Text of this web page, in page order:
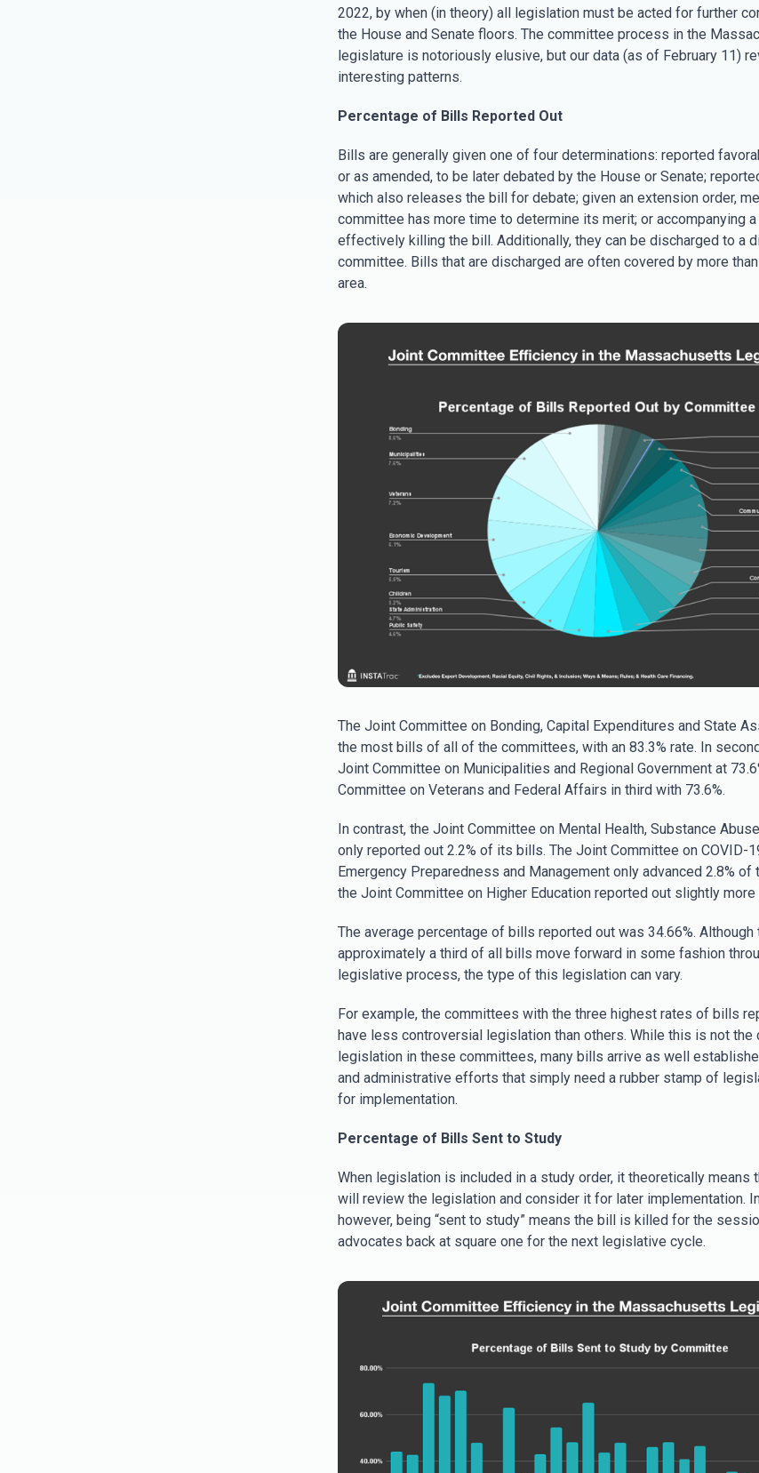
2022, by when (in theory) all legislation must be acted for further
the House and Senate floors. The committee process in the
legislature is notoriously elusive, but our data (as of February 11)
interesting patterns.
Percentage of Bills Reported Out
Bills are generally given one of four determinations: reported
or as amended, to be later debated by the House or Senate;
which also releases the bill for debate; given an extension order,
committee has more time to determine its merit; or accompanying
effectively killing the bill. Additionally, they can be discharged to a
committee. Bills that are discharged are often covered by more
area.
The Joint Committee on Bonding, Capital Expenditures and State
the most bills of all of the committees, with an 83.3% rate. In
Joint Committee on Municipalities and Regional Government at
Committee on Veterans and Federal Affairs in third with 73.6%.
In contrast, the Joint Committee on Mental Health, Substance
only reported out 2.2% of its bills. The Joint Committee on COVID-
Emergency Preparedness and Management only advanced 2.8% of
the Joint Committee on Higher Education reported out slightly more
The average percentage of bills reported out was 34.66%. Although
approximately a third of all bills move forward in some fashion
legislative process, the type of this legislation can vary.
For example, the committees with the three highest rates of bills
have less controversial legislation than others. While this is not the
legislation in these committees, many bills arrive as well
and administrative efforts that simply need a rubber stamp of
for implementation.
Percentage of Bills Sent to Study
When legislation is included in a study order, it theoretically means
will review the legislation and consider it for later implementation.
however, being “sent to study” means the bill is killed for the
advocates back at square one for the next legislative cycle.